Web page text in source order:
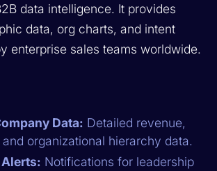
data intelligence. It provides
data, org charts, and intent
enterprise sales teams worldwide.
Data: Detailed revenue,
organizational hierarchy data.
Notifications for leadership